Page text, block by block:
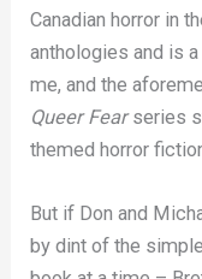
Canadian horror in
anthologies and is
me, and the
Queer Fearseries
themed horror
But if Don and
by dint of the